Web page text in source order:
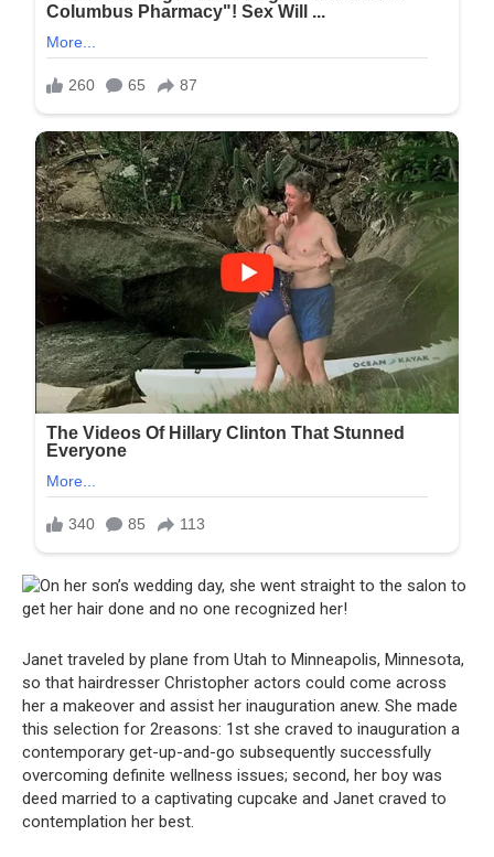
Janet traveled by plane from Utah to Minneapolis, Minnesota,
so that hairdresser Christopher actors could come across
her a makeover and assist her inauguration anew. She made
this selection for 2reasons: 1st she craved to inauguration a
contemporary get-up-and-go subsequently successfully
overcoming definite wellness issues; second, her boy was
deed married to a captivating cupcake and Janet craved to
contemplation her best.